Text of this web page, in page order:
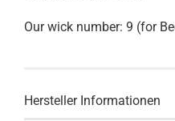
Our wick number: 9 (for
Hersteller Informationen